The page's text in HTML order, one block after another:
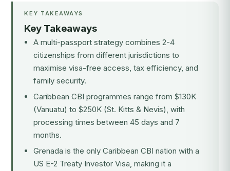
KEY TAKEAWAYS
Key Takeaways
A multi-passport strategy combines 2-4
citizenships from different jurisdictions to
maximise visa-free access, tax efficiency, and
family security.
Caribbean CBI programmes range from $130K
(Vanuatu) to $250K (St. Kitts & Nevis), with
processing times between 45 days and 7
months.
Grenada is the only Caribbean CBI nation with a
US E-2 Treaty Investor Visa, making it a